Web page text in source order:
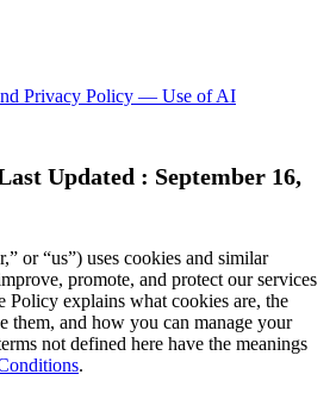
Privacy Policy — Use of AI
Updated : September 16,
or “us”) uses cookies and similar
promote, and protect our services
Policy explains what cookies are, the
them, and how you can manage your
not defined here have the meanings
.